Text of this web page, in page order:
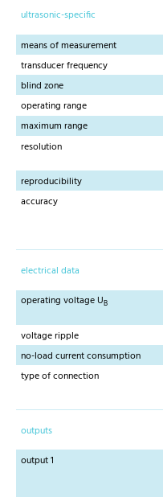
ultrasonic-specific
means of measurement
transducer frequency
blind zone
operating range
maximum range
resolution
reproducibility
accuracy
electrical data
operating voltage UB
voltage ripple
no-load current consumption
type of connection
outputs
output 1